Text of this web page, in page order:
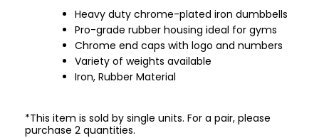
Heavy duty chrome-plated iron dumbbells
Pro-grade rubber housing ideal for gyms
Chrome end caps with logo and numbers
Variety of weights available
Iron, Rubber Material
*This item is sold by single units. For a pair, please
purchase 2 quantities.